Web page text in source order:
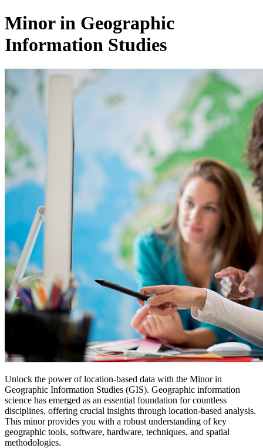
Minor in Geographic
Information Studies
Unlock the power of location-based data with the Minor in
Geographic Information Studies (GIS). Geographic information
science has emerged as an essential foundation for countless
disciplines, offering crucial insights through location-based analysis.
This minor provides you with a robust understanding of key
geographic tools, software, hardware, techniques, and spatial
methodologies.